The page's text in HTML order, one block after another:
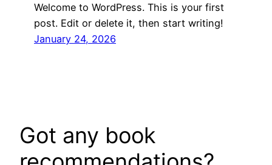
Welcome to WordPress. This is your first
post. Edit or delete it, then start writing!
January 24, 2026
Got any book